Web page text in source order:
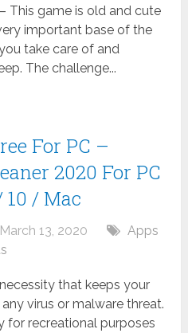
This game is old and cute
important base of the
take care of and
The challenge...
For PC –
2020 For PC
/ Mac
March 13, 2020
Apps
that keeps your
virus or malware threat.
for recreational purposes